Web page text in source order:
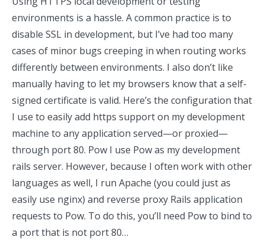
environments is a hassle. A common practice is to
disable SSL in development, but I’ve had too many
cases of minor bugs creeping in when routing works
differently between environments. I also don’t like
manually having to let my browsers know that a self-
signed certificate is valid. Here’s the configuration that
I use to easily add https support on my development
machine to any application served—or proxied—
through port 80. Pow I use Pow as my development
rails server. However, because I often work with other
languages as well, I run Apache (you could just as
easily use nginx) and reverse proxy Rails application
requests to Pow. To do this, you’ll need Pow to bind to
a port that is not port 80…